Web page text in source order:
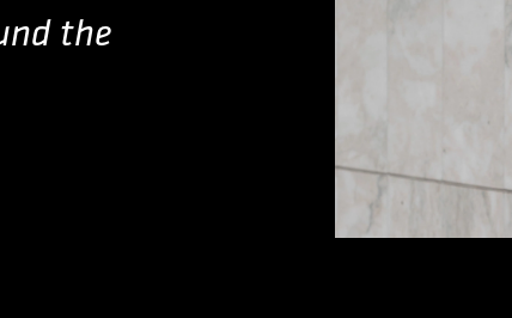
the